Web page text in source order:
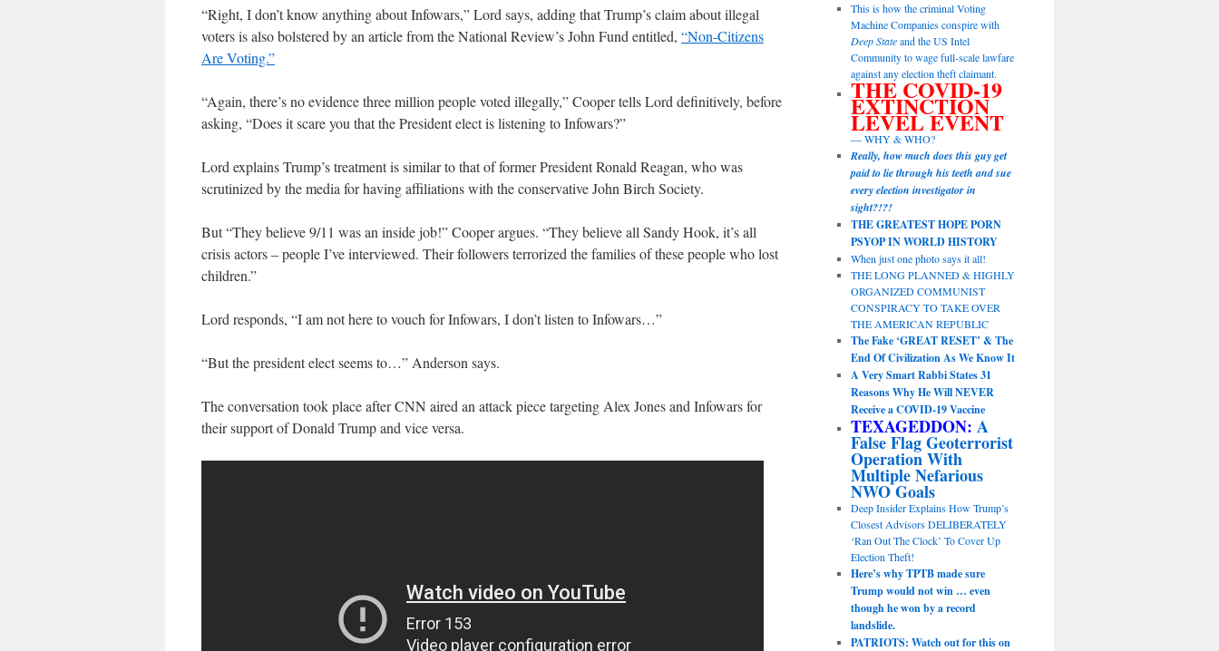
“Right, I don’t know anything about Infowars,” Lord says, adding that Trump’s claim about illegal
voters is also bolstered by an article from the National Review’s John Fund entitled, “Non-Citizens
Are Voting.”
“Again, there’s no evidence three million people voted illegally,” Cooper tells Lord definitively, before
asking, “Does it scare you that the President elect is listening to Infowars?”
Lord explains Trump’s treatment is similar to that of former President Ronald Reagan, who was
scrutinized by the media for having affiliations with the conservative John Birch Society.
But “They believe 9/11 was an inside job!” Cooper argues. “They believe all Sandy Hook, it’s all
crisis actors – people I’ve interviewed. Their followers terrorized the families of these people who lost
children.”
Lord responds, “I am not here to vouch for Infowars, I don’t listen to Infowars…”
“But the president elect seems to…” Anderson says.
The conversation took place after CNN aired an attack piece targeting Alex Jones and Infowars for
their support of Donald Trump and vice versa.
This is how the criminal Voting
Machine Companies conspire with
Deep Stateand the US Intel
Community to wage full-scale lawfare
against any election theft claimant.
THE COVID-19
EXTINCTION
LEVEL EVENT
— WHY & WHO?
Really, how much does this guy get
paid to lie through his teeth and sue
every election investigator in
sight?!?!
THE GREATEST HOPE PORN
PSYOP IN WORLD HISTORY
When just one photo says it all!
THE LONG PLANNED & HIGHLY
ORGANIZED COMMUNIST
CONSPIRACY TO TAKE OVER
THE AMERICAN REPUBLIC
The Fake ‘GREAT RESET’ & The
End Of Civilization As We Know It
A Very Smart Rabbi States 31
Reasons Why He Will NEVER
Receive a COVID-19 Vaccine
TEXAGEDDON: A
False Flag Geoterrorist
Operation With
Multiple Nefarious
NWO Goals
Deep Insider Explains How Trump’s
Closest Advisors DELIBERATELY
‘Ran Out The Clock’ To Cover Up
Election Theft!
Here’s why TPTB made sure
Trump would not win … even
though he won by a record
landslide.
PATRIOTS: Watch out for this on